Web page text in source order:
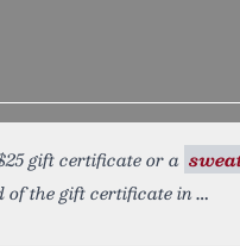
gift certificate or a
of the gift certificate in